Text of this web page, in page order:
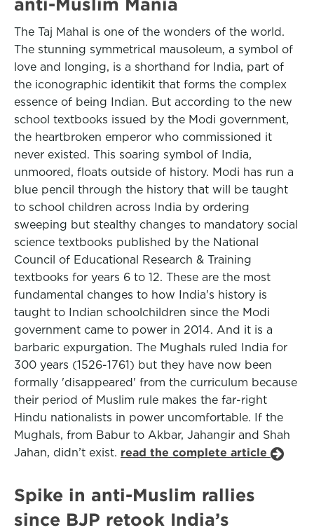
anti-Muslim Mania
The Taj Mahal is one of the wonders of the world.
The stunning symmetrical mausoleum, a symbol of
love and longing, is a shorthand for India, part of
the iconographic identikit that forms the complex
essence of being Indian. But according to the new
school textbooks issued by the Modi government,
the heartbroken emperor who commissioned it
never existed. This soaring symbol of India,
unmoored, floats outside of history. Modi has run a
blue pencil through the history that will be taught
to school children across India by ordering
sweeping but stealthy changes to mandatory social
science textbooks published by the National
Council of Educational Research & Training
textbooks for years 6 to 12. These are the most
fundamental changes to how India's history is
taught to Indian schoolchildren since the Modi
government came to power in 2014. And it is a
barbaric expurgation. The Mughals ruled India for
300 years (1526-1761) but they have now been
formally 'disappeared' from the curriculum because
their period of Muslim rule makes the far-right
Hindu nationalists in power uncomfortable. If the
Mughals, from Babur to Akbar, Jahangir and Shah
Jahan, didn’t exist. read the complete article
Spike in anti-Muslim rallies
since BJP retook India’s